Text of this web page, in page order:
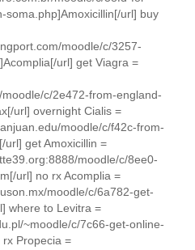
soma.php]Amoxicillin[/url] buy
moodle/c/3257-
url] get Viagra =
c/2e472-from-england-
url] overnight Cialis =
moodle/c/f42c-from-
url] get Amoxicillin =
moodle/c/8ee0-
url] no rx Acomplia =
moodle/c/6a782-get-
where to Levitra =
~moodle/c/7c66-get-online-
Propecia =